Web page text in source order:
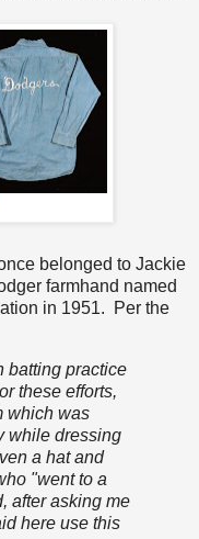
belonged to Jackie
farmhand named
in 1951. Per the
batting practice
these efforts,
which was
while dressing
a hat and
"went to a
after asking me
here use this